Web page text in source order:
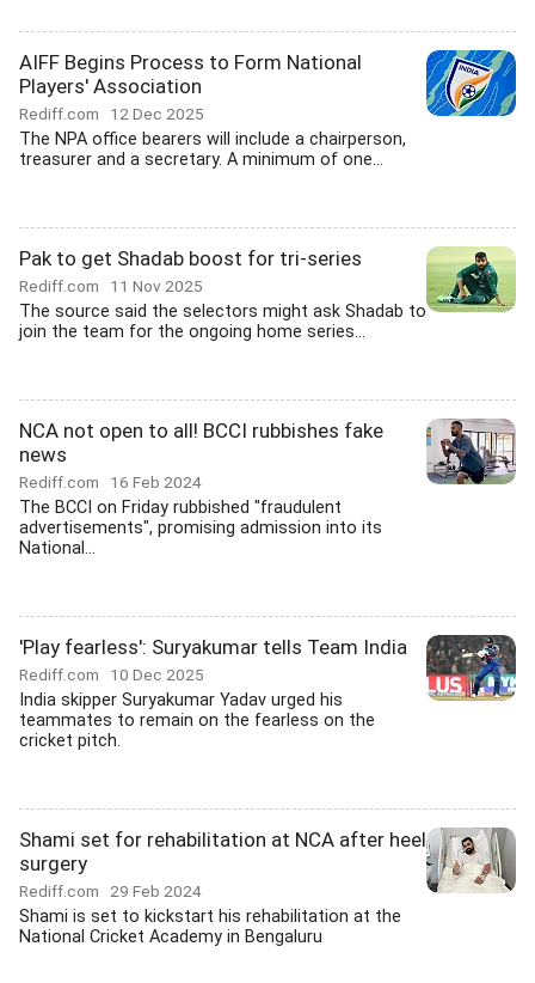
AIFF Begins Process to Form National
Players' Association
Rediff.com 12 Dec 2025
The NPA office bearers will include a chairperson,
treasurer and a secretary. A minimum of one...
Pak to get Shadab boost for tri-series
Rediff.com 11 Nov 2025
The source said the selectors might ask Shadab to
join the team for the ongoing home series...
NCA not open to all! BCCI rubbishes fake
news
Rediff.com 16 Feb 2024
The BCCI on Friday rubbished "fraudulent
advertisements", promising admission into its
National...
'Play fearless': Suryakumar tells Team India
Rediff.com 10 Dec 2025
India skipper Suryakumar Yadav urged his
teammates to remain on the fearless on the
cricket pitch.
Shami set for rehabilitation at NCA after heel
surgery
Rediff.com 29 Feb 2024
Shami is set to kickstart his rehabilitation at the
National Cricket Academy in Bengaluru